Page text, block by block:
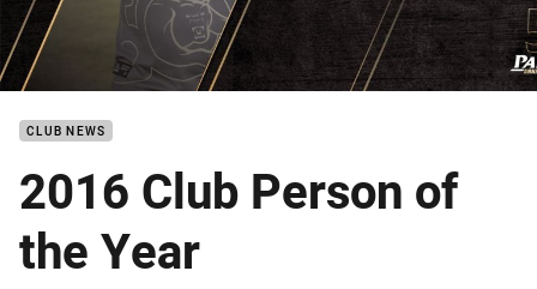
CLUB NEWS
2016 Club Person of
the Year